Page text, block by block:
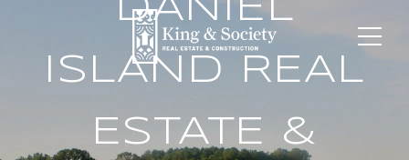
DANIEL
ISLAND REAL
ESTATE &